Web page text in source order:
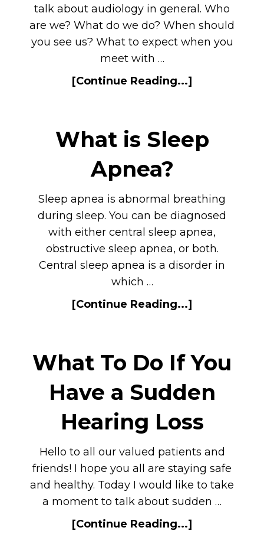
talk about audiology in general. Who
are we? What do we do? When should
you see us? What to expect when you
meet with …
[Continue Reading...]
What is Sleep
Apnea?
Sleep apnea is abnormal breathing
during sleep. You can be diagnosed
with either central sleep apnea,
obstructive sleep apnea, or both.
Central sleep apnea is a disorder in
which …
[Continue Reading...]
What To Do If You
Have a Sudden
Hearing Loss
Hello to all our valued patients and
friends! I hope you all are staying safe
and healthy. Today I would like to take
a moment to talk about sudden …
[Continue Reading...]